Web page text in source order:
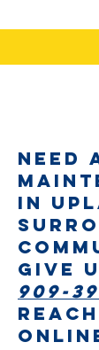
Need
in
Give
909-